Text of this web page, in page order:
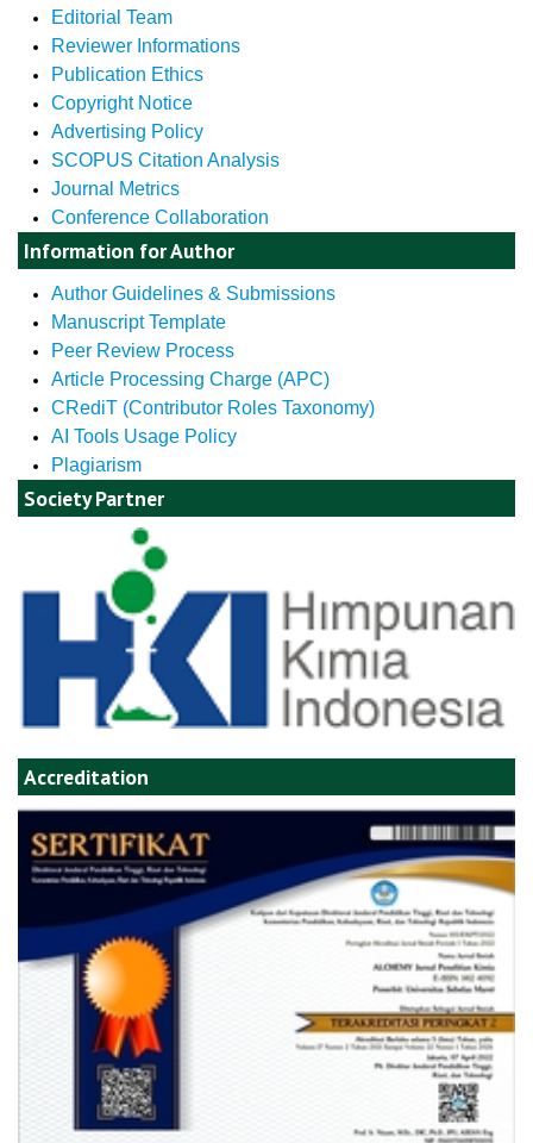
Editorial Team
Reviewer Informations
Publication Ethics
Copyright Notice
Advertising Policy
SCOPUS Citation Analysis
Journal Metrics
Conference Collaboration
Information for Author
Author Guidelines & Submissions
Manuscript Template
Peer Review Process
Article Processing Charge (APC)
CRediT (Contributor Roles Taxonomy)
AI Tools Usage Policy
Plagiarism
Society Partner
Accreditation